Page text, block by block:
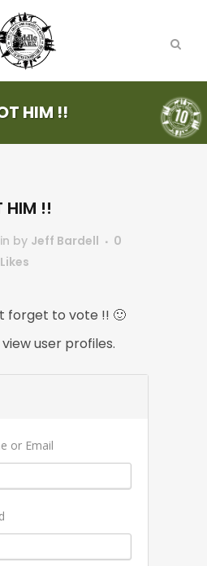
HIM !!
HIM !!
in by Jeff Bardell
0
Likes
forget to vote !! 🙂
user profiles.
or Email